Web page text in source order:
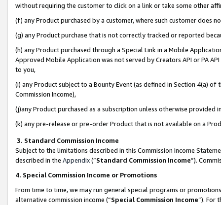
without requiring the customer to click on a link or take some other
(f) any Product purchased by a customer, where such customer does
(g) any Product purchase that is not correctly tracked or reported
(h) any Product purchased through a Special Link in a Mobile
Approved Mobile Application was not served by Creators API or PA
to you,
(i) any Product subject to a Bounty Event (as defined in Section 4(a)
Commission Income),
(j)any Product purchased as a subscription unless otherwise provided
(k) any pre-release or pre-order Product that is not available on a
3. Standard Commission Income
Subject to the limitations described in this Commission Income
described in the Appendix(”Standard Commission Income”).
4. Special Commission Income or Promotions
From time to time, we may run general special programs or
alternative commission income (“Special Commission Income”). For